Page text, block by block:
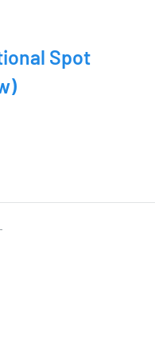
Spot